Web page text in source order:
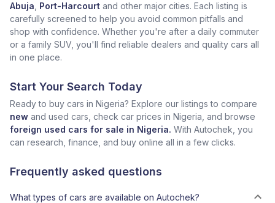
Abuja Port-Harcourt and other major cities. Each listing is
carefully screened to help you avoid common pitfalls and
shop with confidence. Whether you're after a daily commuter
or a family SUV, you'll find reliable dealers and quality cars all
in one place.
Start Your Search Today
Ready to buy cars in Nigeria? Explore our listings to compare
new and used cars, check car prices in Nigeria, and browse
foreign used cars for sale in Nigeria. With Autochek, you
can research, finance, and buy online all in a few clicks.
Frequently asked questions
What types of cars are available on Autochek?